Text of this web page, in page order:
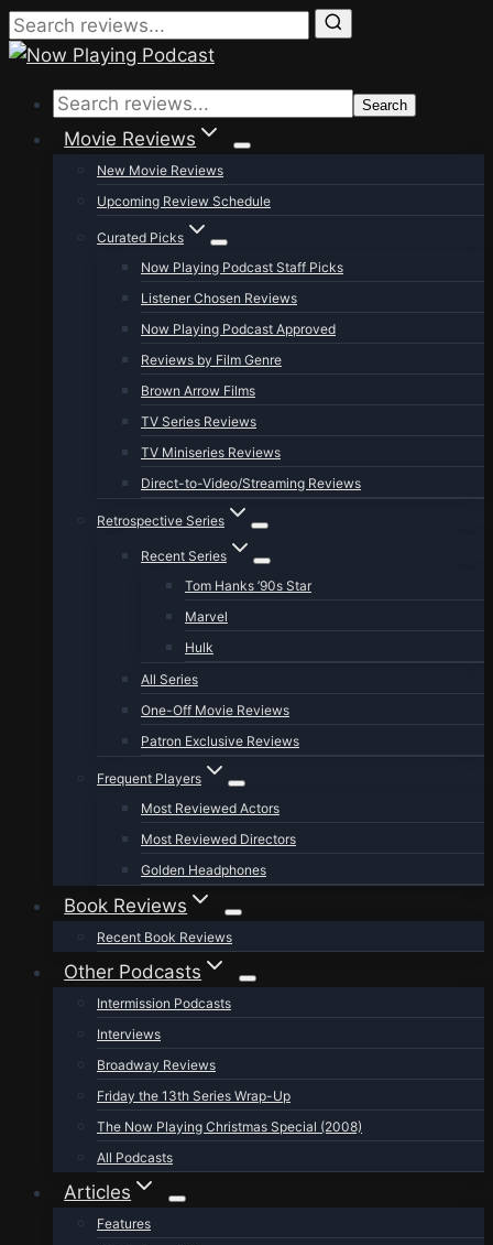
Skip
content
Search
Movie Reviews
New Movie Reviews
Upcoming Review Schedule
Curated Picks
Now Playing Podcast Staff Picks
Listener Chosen Reviews
Now Playing Podcast Approved
Reviews by Film Genre
Brown Arrow Films
TV Series Reviews
TV Miniseries Reviews
Direct-to-Video/Streaming Reviews
Retrospective Series
Recent Series
Tom Hanks ’90s Star
Marvel
Hulk
All Series
One-Off Movie Reviews
Patron Exclusive Reviews
Frequent Players
Most Reviewed Actors
Most Reviewed Directors
Golden Headphones
Book Reviews
Recent Book Reviews
Other Podcasts
Intermission Podcasts
Interviews
Broadway Reviews
Friday the 13th Series Wrap-Up
The Now Playing Christmas Special (2008)
All Podcasts
Articles
Features